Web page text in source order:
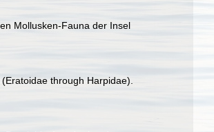
Mollusken-Fauna der Insel
through Harpidae).